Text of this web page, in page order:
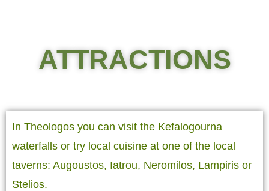
ATTRACTIONS
In Theologos you can visit the Kefalogourna
waterfalls or try local cuisine at one of the local
taverns: Augoustos, Iatrou, Neromilos, Lampiris or
Stelios.